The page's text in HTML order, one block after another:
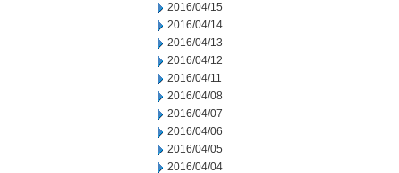
2016/04/15
2016/04/14
2016/04/13
2016/04/12
2016/04/11
2016/04/08
2016/04/07
2016/04/06
2016/04/05
2016/04/04